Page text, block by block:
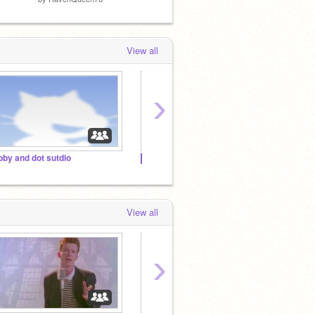
View all
and dot sutdio
›
View all
›